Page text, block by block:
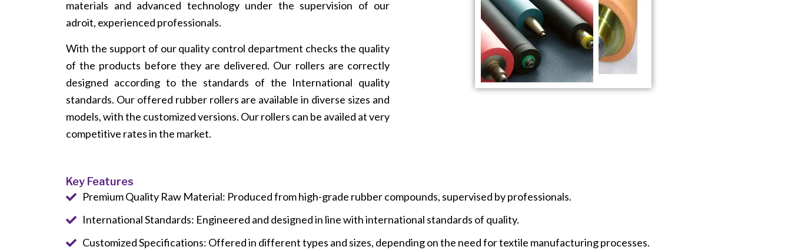
materials and advanced technology under the supervision of our
adroit, experienced professionals.
With the support of our quality control department checks the quality
of the products before they are delivered. Our rollers are correctly
designed according to the standards of the International quality
standards. Our offered rubber rollers are available in diverse sizes and
models, with the customized versions. Our rollers can be availed at very
competitive rates in the market.
Key Features
Premium Quality Raw Material: Produced from high-grade rubber compounds, supervised by professionals.
International Standards: Engineered and designed in line with international standards of quality.
Customized Specifications: Offered in different types and sizes, depending on the need for textile manufacturing processes.